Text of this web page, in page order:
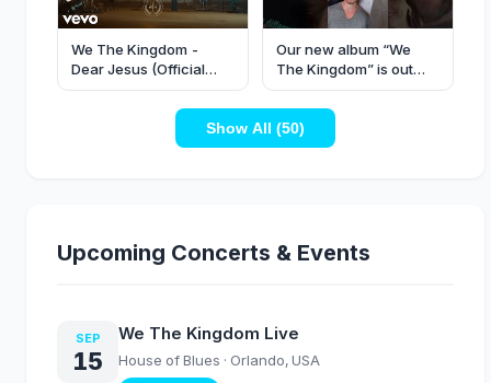
We The Kingdom -
Dear Jesus (Official
Live Performance)
Our new album “We
The Kingdom” is out
now! Listen wherever
you get your music!
Show All (50)
Upcoming Concerts & Events
SEP
15
We The Kingdom Live
House of Blues · Orlando, USA